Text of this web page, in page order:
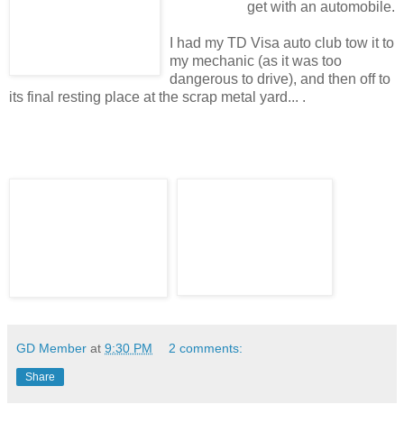
get with an automobile.
I had my TD Visa auto club tow it to
my mechanic (as it was too
dangerous to drive), and then off to
its final resting place at the scrap metal yard... .
GD Member at 9:30 PM 2 comments:
Share